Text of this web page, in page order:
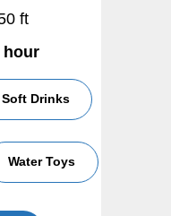
ft
hour
Soft Drinks
Water Toys